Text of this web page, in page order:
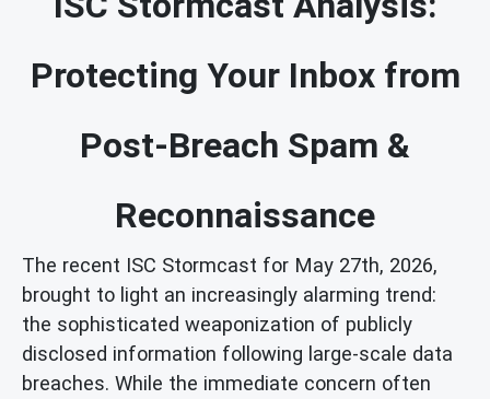
Protecting Your Inbox from
Post-Breach Spam &
Reconnaissance
The recent ISC Stormcast for May 27th, 2026,
brought to light an increasingly alarming trend:
the sophisticated weaponization of publicly
disclosed information following large-scale data
breaches. While the immediate concern often